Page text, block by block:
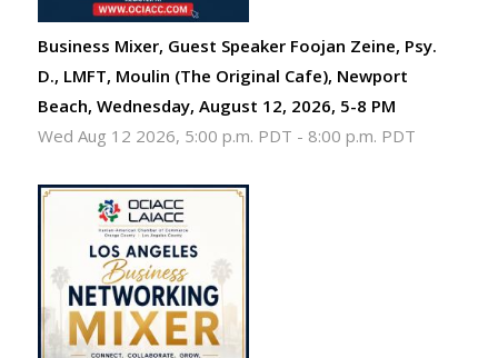
Business Mixer, Guest Speaker Foojan Zeine, Psy.
D., LMFT, Moulin (The Original Cafe), Newport
Beach, Wednesday, August 12, 2026, 5-8 PM
Wed Aug 12 2026, 5:00 p.m. PDT - 8:00 p.m. PDT